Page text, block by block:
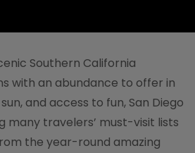
Southern California
with an abundance to offer in
and access to fun, San Diego
many travelers’ must-visit lists
the year-round amazing